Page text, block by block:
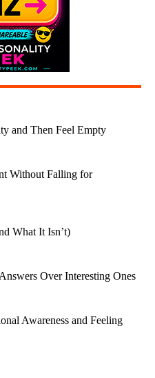
and Then Feel Empty
Without Falling for
What It Isn’t)
Over Interesting Ones
Awareness and Feeling